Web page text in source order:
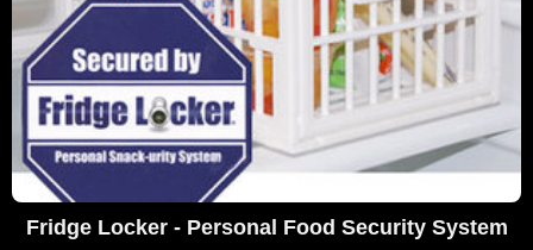
Fridge Locker - Personal Food Security System